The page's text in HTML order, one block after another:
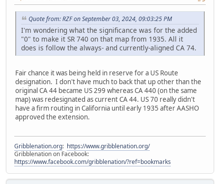
Quote from: RZF on September 03, 2024, 09:03:25 PM
I'm wondering what the significance was for the added
"0" to make it SR 740 on that map from 1935. All it
does is follow the always- and currently-aligned CA 74.
Fair chance it was being held in reserve for a US Route
designation. I don't have much to back that up other than the
original CA 44 became US 299 whereas CA 440 (on the same
map) was redesignated as current CA 44. US 70 really didn't
have a firm routing in California until early 1935 after AASHO
approved the extension.
Gribblenation.org: https://www.gribblenation.org/
Gribblenation on Facebook:
https://www.facebook.com/gribblenation/?ref=bookmarks